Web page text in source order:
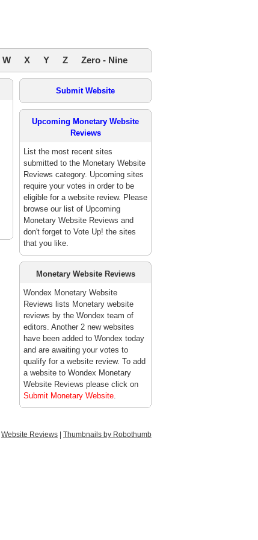
W X Y Z Zero - Nine
Submit Website
Upcoming Monetary Website
Reviews
List the most recent sites
submitted to the Monetary Website
Reviews category. Upcoming sites
require your votes in order to be
eligible for a website review. Please
browse our list of Upcoming
Monetary Website Reviews and
don't forget to Vote Up! the sites
that you like.
Monetary Website Reviews
Wondex Monetary Website
Reviews lists Monetary website
reviews by the Wondex team of
editors. Another 2 new websites
have been added to Wondex today
and are awaiting your votes to
qualify for a website review. To add
a website to Wondex Monetary
Website Reviews please click on
Submit Monetary Website.
Website Reviews Thumbnails by Robothumb